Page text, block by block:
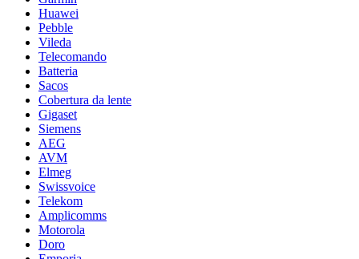
Huawei
Pebble
Vileda
Telecomando
Batteria
Sacos
Cobertura da lente
Gigaset
Siemens
AEG
AVM
Elmeg
Swissvoice
Telekom
Amplicomms
Motorola
Doro